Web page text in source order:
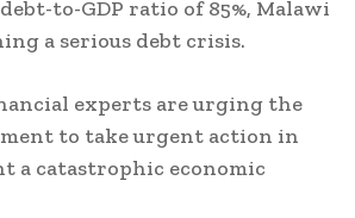
to-GDP ratio of 85%, Malawi
a serious debt crisis.
experts are urging the
to take urgent action in
a catastrophic economic